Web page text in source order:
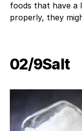
foods that have a
properly, they
02/9​Salt